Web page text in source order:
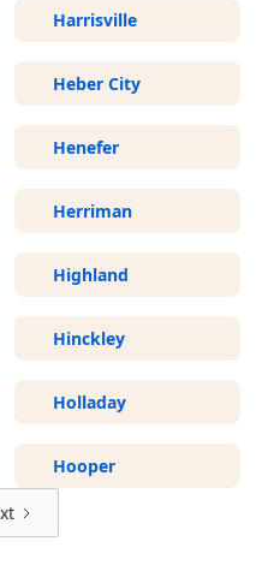
Harrisville
Heber City
Henefer
Herriman
Highland
Hinckley
Holladay
Hooper